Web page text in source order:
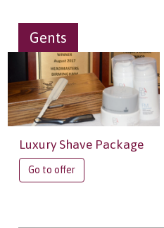
Gents
Luxury Shave Package
Go to offer